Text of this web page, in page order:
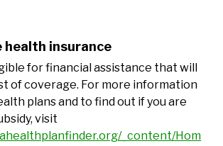
health insurance
for financial assistance that will
of coverage. For more information
plans and to find out if you are
visit
_content/Hom